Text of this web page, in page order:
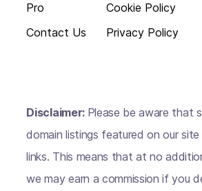
Pro
Contact Us
Cookie Policy
Privacy Policy
Disclaimer: Please be aware that
domain listings featured on our
links. This means that at no
we may earn a commission if you